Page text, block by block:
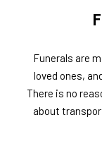
Funerals are
loved ones,
There is no
about